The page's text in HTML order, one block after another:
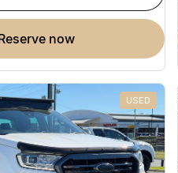
reserve now
USED